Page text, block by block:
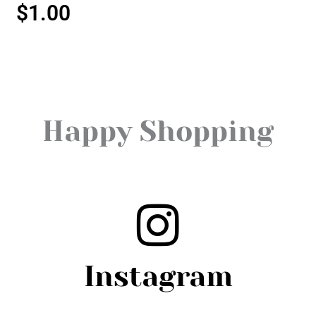
$1.00
Happy Shopping
Instagram